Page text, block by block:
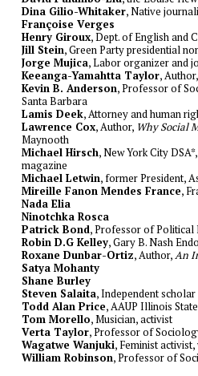
Dina Gilio-Whitaker, Native
Françoise Verges
Henry Giroux, Dept. of English and
Jill Stein, Green Party presidential
Jorge Mujica, Labor organizer and
Keeanga-Yamahtta Taylor, Author,
Kevin B. Anderson, Professor of
Santa Barbara
Lamis Deek, Attorney and human
Lawrence Cox, Author, Why Social
Maynooth
Michael Hirsch, New York City
magazine
Michael Letwin, former President,
Mireille Fanon Mendes France,
Nada Elia
Ninotchka Rosca
Patrick Bond, Professor of Political
Robin D.G Kelley, Gary B. Nash
Roxane Dunbar-Ortiz, Author,An
Satya Mohanty
Shane Burley
Steven Salaita, Independent scholar
Todd Alan Price, AAUP Illinois
Tom Morello, Musician, activist
Verta Taylor, Professor of
Wagatwe Wanjuki, Feminist
William Robinson, Professor of